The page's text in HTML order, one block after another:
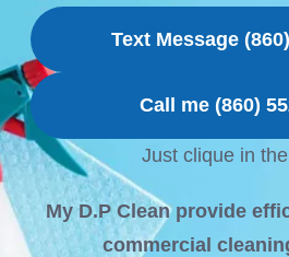
Text Message
Call me (860)
Just clique in
My D.P Clean provide
commercial